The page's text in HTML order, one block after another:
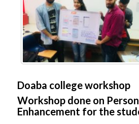
Doaba college workshop
Workshop done on
Enhancement for the